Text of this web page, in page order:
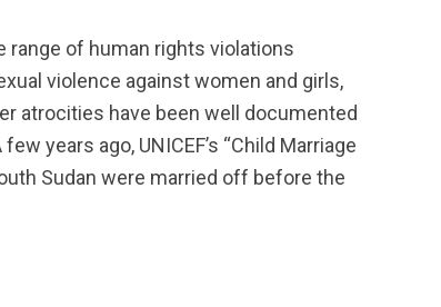
range of human rights violations
violence against women and girls,
atrocities have been well documented
years ago, UNICEF’s “Child Marriage
Sudan were married off before the